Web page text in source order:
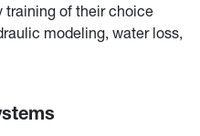
of their choice
modeling, water loss,